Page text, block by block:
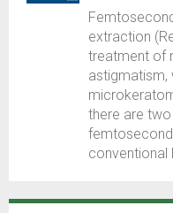
extraction
treatment of
astigmatism,
there are two
conventional